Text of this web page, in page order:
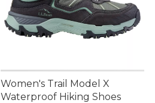
Women's Trail Model X
Waterproof Hiking Shoes